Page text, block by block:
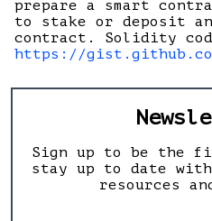
prepare a smart
to stake or deposit
contract. Solidity
https://gist.github.com/
Sign up to be the
stay up to date
resources